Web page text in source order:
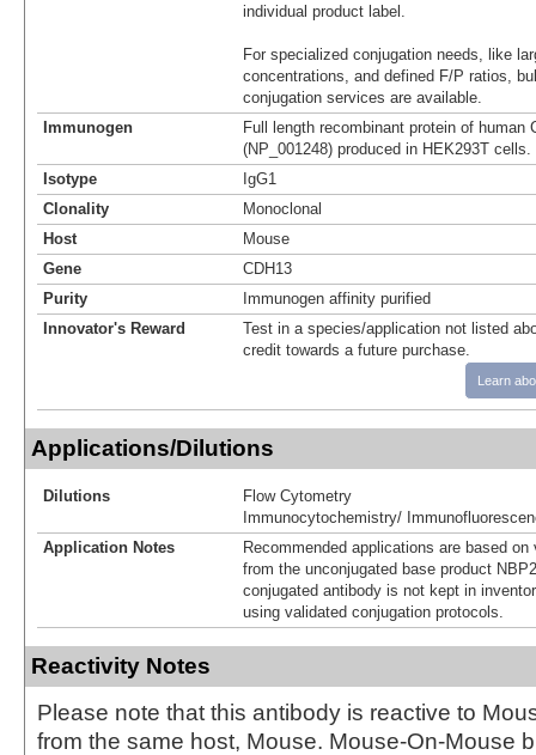
individual product label.
For specialized conjugation needs, like
concentrations, and defined F/P ratios,
conjugation services are available.
Immunogen
Full length recombinant protein of human
(NP_001248) produced in HEK293T cells.
Isotype
IgG1
Clonality
Monoclonal
Host
Mouse
Gene
CDH13
Purity
Immunogen affinity purified
Innovator's Reward
Test in a species/application not listed
credit towards a future purchase.
Learn
Applications/Dilutions
Dilutions
Flow Cytometry
Immunocytochemistry/
Application Notes
Recommended applications are based
from the unconjugated base product
conjugated antibody is not kept in
using validated conjugation protocols.
Reactivity Notes
Please note that this antibody is reactive to
from the same host, Mouse. Mouse-On-Mouse